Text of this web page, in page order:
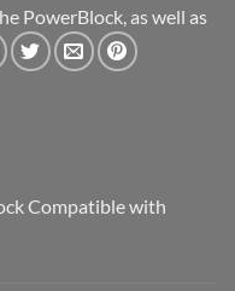
PowerBlock, as well as
Compatible with